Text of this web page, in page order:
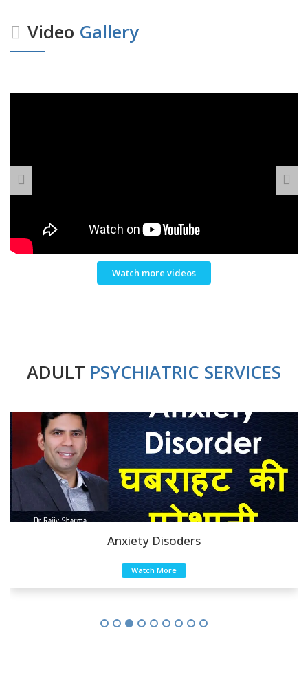
Video Gallery
Watch more videos
ADULT PSYCHIATRIC SERVICES
Anxiety Disoders
Watch More